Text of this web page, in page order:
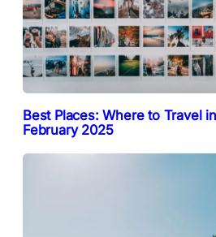
Best Places: Where to Travel
February 2025